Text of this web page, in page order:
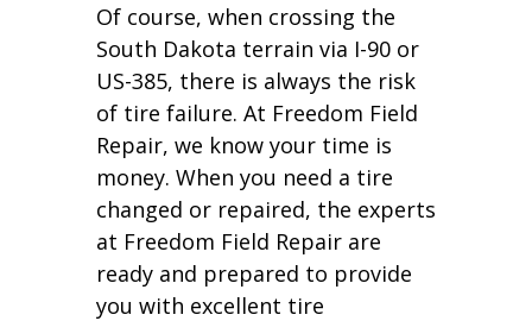
Of course, when crossing the
South Dakota terrain via I-90 or
US-385, there is always the risk
of tire failure. At Freedom Field
Repair, we know your time is
money. When you need a tire
changed or repaired, the experts
at Freedom Field Repair are
ready and prepared to provide
you with excellent tire